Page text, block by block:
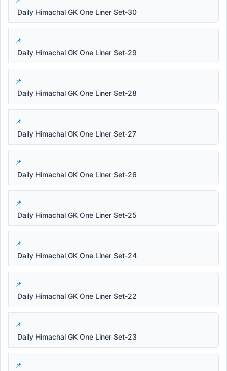
Daily Himachal GK One Liner Set-30
Daily Himachal GK One Liner Set-29
Daily Himachal GK One Liner Set-28
Daily Himachal GK One Liner Set-27
Daily Himachal GK One Liner Set-26
Daily Himachal GK One Liner Set-25
Daily Himachal GK One Liner Set-24
Daily Himachal GK One Liner Set-22
Daily Himachal GK One Liner Set-23